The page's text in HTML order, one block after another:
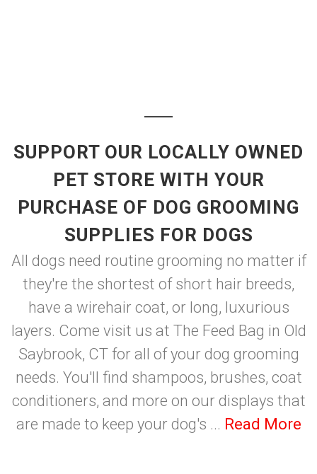
SUPPORT OUR LOCALLY OWNED
PET STORE WITH YOUR
PURCHASE OF DOG GROOMING
SUPPLIES FOR DOGS
All dogs need routine grooming no matter if
they're the shortest of short hair breeds,
have a wirehair coat, or long, luxurious
layers. Come visit us at The Feed Bag in Old
Saybrook, CT for all of your dog grooming
needs. You'll find shampoos, brushes, coat
conditioners, and more on our displays that
are made to keep your dog's ... Read More